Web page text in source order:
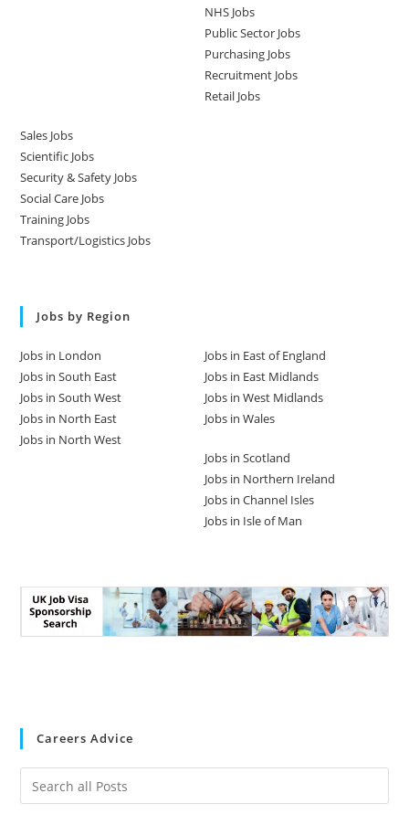
NHS Jobs
Public Sector Jobs
Purchasing Jobs
Recruitment Jobs
Retail Jobs
Sales Jobs
Scientific Jobs
Security & Safety Jobs
Social Care Jobs
Training Jobs
Transport/Logistics Jobs
Jobs by Region
Jobs in London
Jobs in South East
Jobs in South West
Jobs in North East
Jobs in North West
Jobs in East of England
Jobs in East Midlands
Jobs in West Midlands
Jobs in Wales
Jobs in Scotland
Jobs in Northern Ireland
Jobs in Channel Isles
Jobs in Isle of Man
Careers Advice